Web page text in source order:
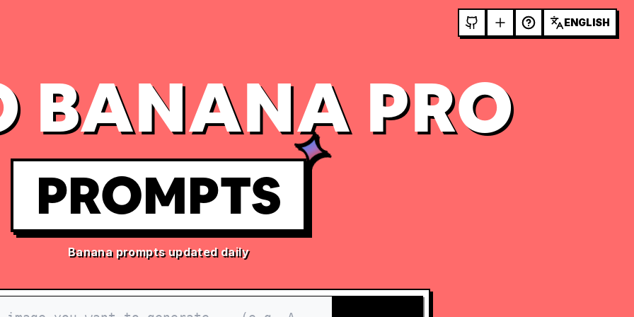
ENGLISH
BANANA PRO
PROMPTS
Banana prompts updated daily